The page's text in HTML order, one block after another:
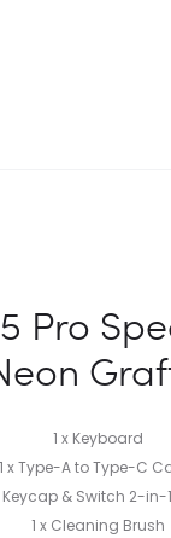
Pro
1 x Keyboard
1 x Type-A to Type-C
Keycap & Switch 2-in-
1 x Cleaning Brush